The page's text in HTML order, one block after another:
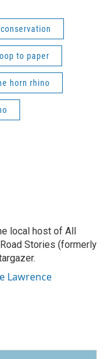
to paper
horn rhino
local host of All
Stories (formerly
Lawrence